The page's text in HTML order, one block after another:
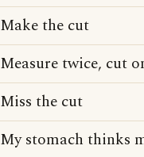
Make the cut
Measure twice, cut
Miss the cut
My stomach thinks